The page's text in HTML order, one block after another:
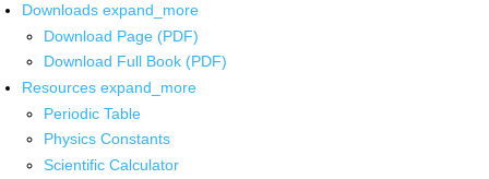
Downloads expand_more
Download Page (PDF)
Download Full Book (PDF)
Resources expand_more
Periodic Table
Physics Constants
Scientific Calculator